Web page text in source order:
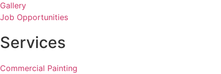
Gallery
Job Opportunities
Services
Commercial Painting